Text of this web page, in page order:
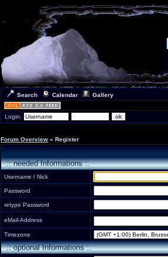
Search Calendar Gallery
Login:
Forum Overview » Register
:: needed Informations :.
Username / Nick
Password
retype Password
eMail-Address
Timezone
:: optional Informations :.